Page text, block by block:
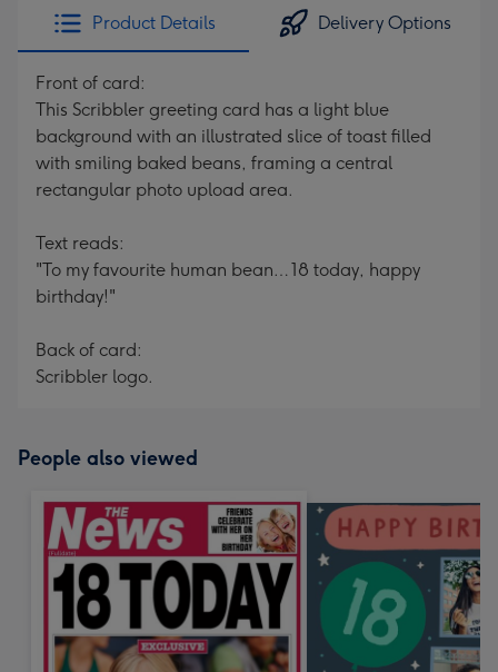
Product Details Delivery Options
Front of card:
This Scribbler greeting card has a light blue
background with an illustrated slice of toast filled
with smiling baked beans, framing a central
rectangular photo upload area.
Text reads:
"To my favourite human bean… 18 today, happy
birthday!"
Back of card:
Scribbler logo.
People also viewed